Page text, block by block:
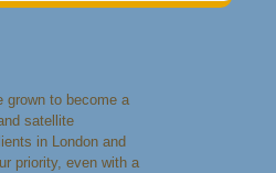
grown to become a
satellite
in London and
priority, even with a